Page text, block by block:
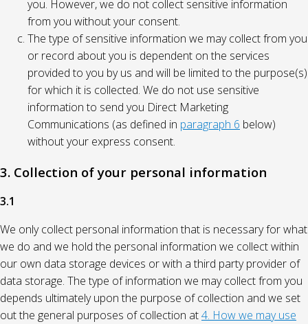
you. However, we do not collect sensitive information
from you without your consent.
The type of sensitive information we may collect from you
or record about you is dependent on the services
provided to you by us and will be limited to the purpose(s)
for which it is collected. We do not use sensitive
information to send you Direct Marketing
Communications (as defined in paragraph 6 below)
without your express consent.
3. Collection of your personal information
3.1
We only collect personal information that is necessary for what
we do and we hold the personal information we collect within
our own data storage devices or with a third party provider of
data storage. The type of information we may collect from you
depends ultimately upon the purpose of collection and we set
out the general purposes of collection at4. How we may use